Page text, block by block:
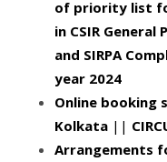
of priority list
in CSIR General
and SIRPA
year 2024
Online booking
Kolkata||
Arrangements